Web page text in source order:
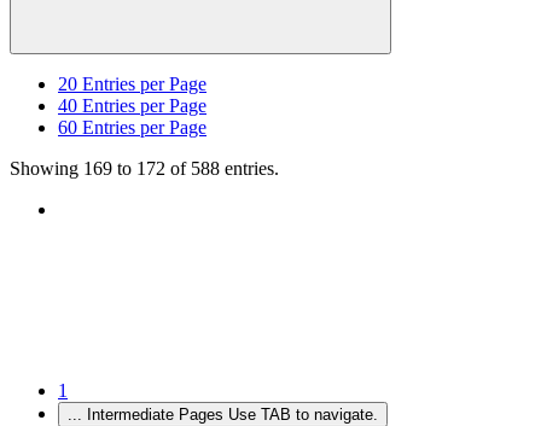
20 Entries per Page
40 Entries per Page
60 Entries per Page
Showing 169 to 172 of 588 entries.
1
... Intermediate Pages Use TAB to navigate.